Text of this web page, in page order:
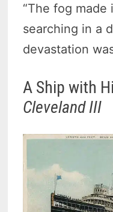
“The fog
searching in a
devastation
A Ship with
Cleveland III